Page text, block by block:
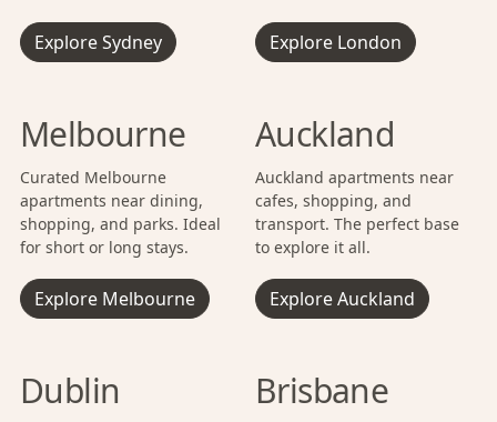
Explore Sydney Explore London
Melbourne
Curated Melbourne
apartments near dining,
shopping, and parks. Ideal
for short or long stays.
Explore Melbourne
Auckland
Auckland apartments near
cafes, shopping, and
transport. The perfect base
to explore it all.
Explore Auckland
Dublin Brisbane